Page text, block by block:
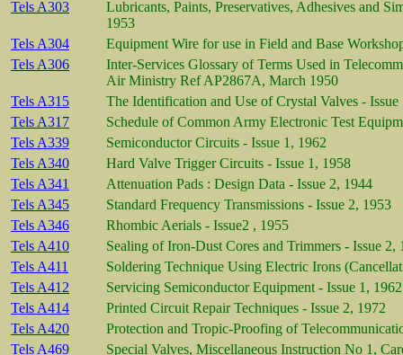
Tels A303
Lubricants, Paints, Preservatives, Adhesives and
1953
Tels A304
Equipment Wire for use in Field and Base
Tels A306
Inter-Services Glossary of Terms Used in
Air Ministry Ref AP2867A, March 1950
Tels A315
The Identification and Use of Crystal Valves - Issue
Tels A317
Schedule of Common Army Electronic Test
Tels A339
Semiconductor Circuits - Issue 1, 1962
Tels A340
Hard Valve Trigger Circuits - Issue 1, 1958
Tels A341
Attenuation Pads : Design Data - Issue 2, 1944
Tels A345
Standard Frequency Transmissions - Issue 2, 1953
Tels A346
Rhombic Aerials - Issue2 , 1955
Tels A410
Sealing of Iron-Dust Cores and Trimmers - Issue 2,
Tels A411
Soldering Technique Using Electric Irons
Tels A412
Servicing Semiconductor Equipment - Issue 1, 1962
Tels A414
Printed Circuit Repair Techniques - Issue 2, 1972
Tels A420
Protection and Tropic-Proofing of
Tels A469
Special Valves, Miscellaneous Instruction No 1,